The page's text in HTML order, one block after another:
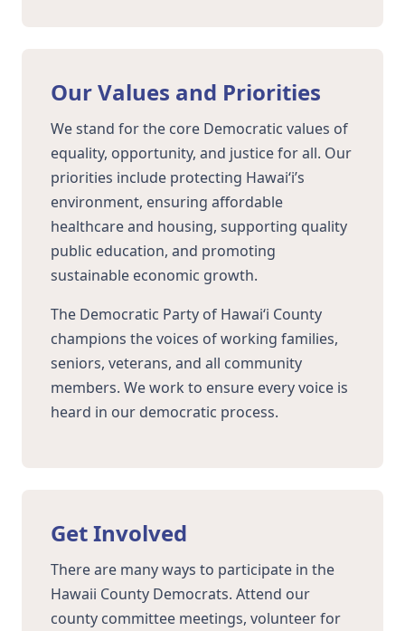
Our Values and Priorities
We stand for the core Democratic values of
equality, opportunity, and justice for all. Our
priorities include protecting Hawaiʻi’s
environment, ensuring affordable
healthcare and housing, supporting quality
public education, and promoting
sustainable economic growth.
The Democratic Party of Hawaiʻi County
champions the voices of working families,
seniors, veterans, and all community
members. We work to ensure every voice is
heard in our democratic process.
Get Involved
There are many ways to participate in the
Hawaii County Democrats. Attend our
county committee meetings, volunteer for